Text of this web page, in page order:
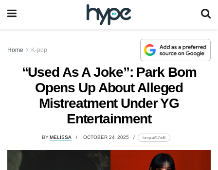
Home K-pop
“Used As A Joke”: Park Bom
Opens Up About Alleged
Mistreatment Under YG
Entertainment
BY MELISSA OCTOBER 24, 2025 lomp.at/17od6